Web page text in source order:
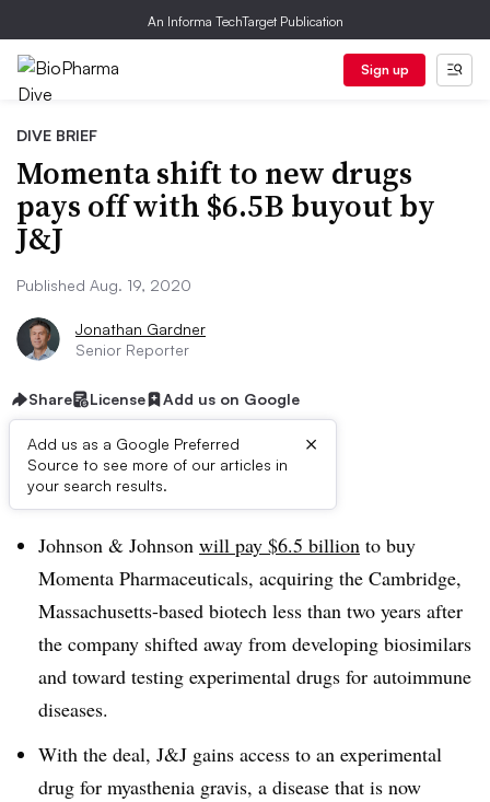
An Informa TechTarget Publication
Sign up
DIVE BRIEF
Momenta shift to new drugs
pays off with $6.5B buyout by
J&J
Published Aug. 19, 2020
Jonathan Gardner
Senior Reporter
Share License Add us on Google
Add us as a Google Preferred
Source to see more of our articles in
your search results.
×
Dive Brief:
Johnson & Johnson will pay $6.5 billion to buy
Momenta Pharmaceuticals, acquiring the Cambridge,
Massachusetts-based biotech less than two years after
the company shifted away from developing biosimilars
and toward testing experimental drugs for autoimmune
diseases.
With the deal, J&J gains access to an experimental
drug for myasthenia gravis, a disease that is now